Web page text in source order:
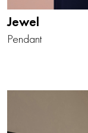
Jewel
Pendant